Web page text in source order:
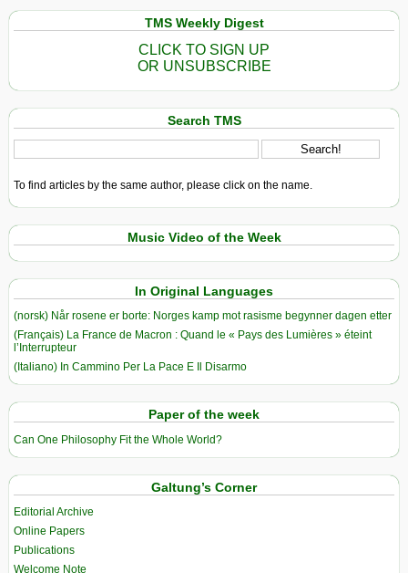
TMS Weekly Digest
CLICK TO SIGN UP
OR UNSUBSCRIBE
Search TMS
To find articles by the same author, please click on the name.
Music Video of the Week
In Original Languages
(norsk) Når rosene er borte: Norges kamp mot rasisme begynner dagen etter
(Français) La France de Macron : Quand le « Pays des Lumières » éteint
l’Interrupteur
(Italiano) In Cammino Per La Pace E Il Disarmo
Paper of the week
Can One Philosophy Fit the Whole World?
Galtung’s Corner
Editorial Archive
Online Papers
Publications
Welcome Note